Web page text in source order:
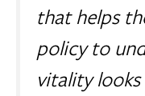
that helps
policy to
vitality